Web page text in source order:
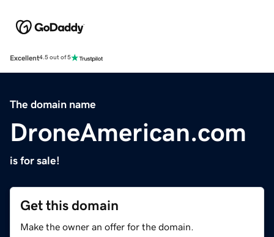
Excellent4.5 out of 5
The domain name
DroneAmerican.com
is for sale!
Get this domain
Make the owner an offer for the domain.